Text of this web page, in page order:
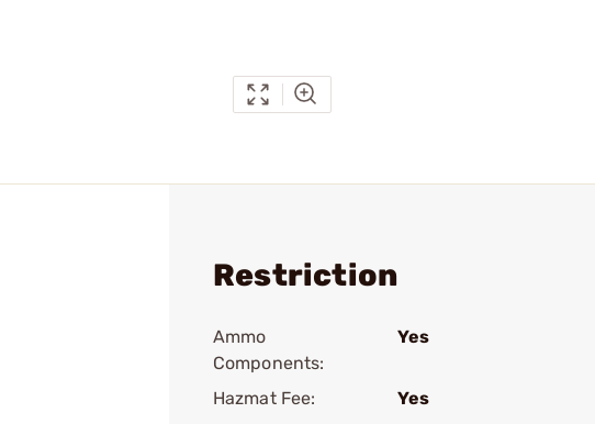
Restriction
Ammo
Components:
Yes
Hazmat Fee:
Yes